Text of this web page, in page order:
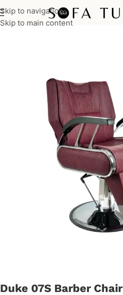
Skip to navigation
Skip to main content
Home/Salon /Barber Chairs
Duke 07S Barber Chair